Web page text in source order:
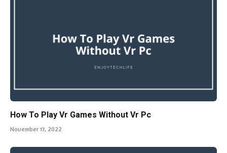
How To Play Vr Games Without Vr Pc
November 17, 2022